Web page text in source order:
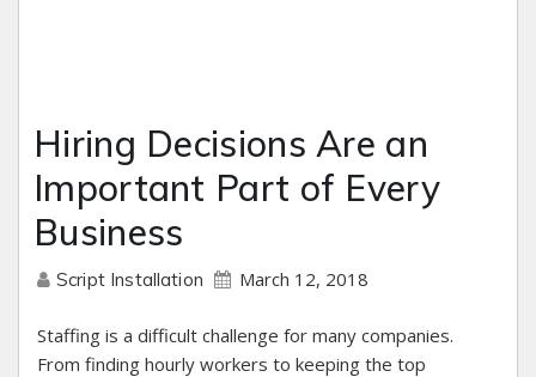
Hiring Decisions Are an
Important Part of Every
Business
Script Installation March 12, 2018
Staffing is a difficult challenge for many companies.
From finding hourly workers to keeping the top